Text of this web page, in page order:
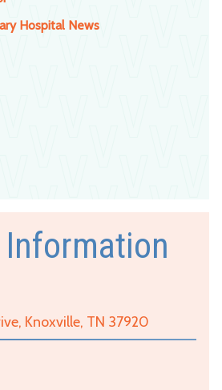
Hospital News
Knoxville, TN 37920